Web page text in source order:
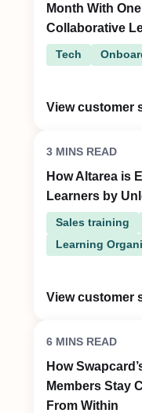
Month With
Collaborative
Tech
View customer
3 MINS READ
How Altarea is
Learners by
Sales training
Learning
View customer
6 MINS READ
How
Members Stay
From Within